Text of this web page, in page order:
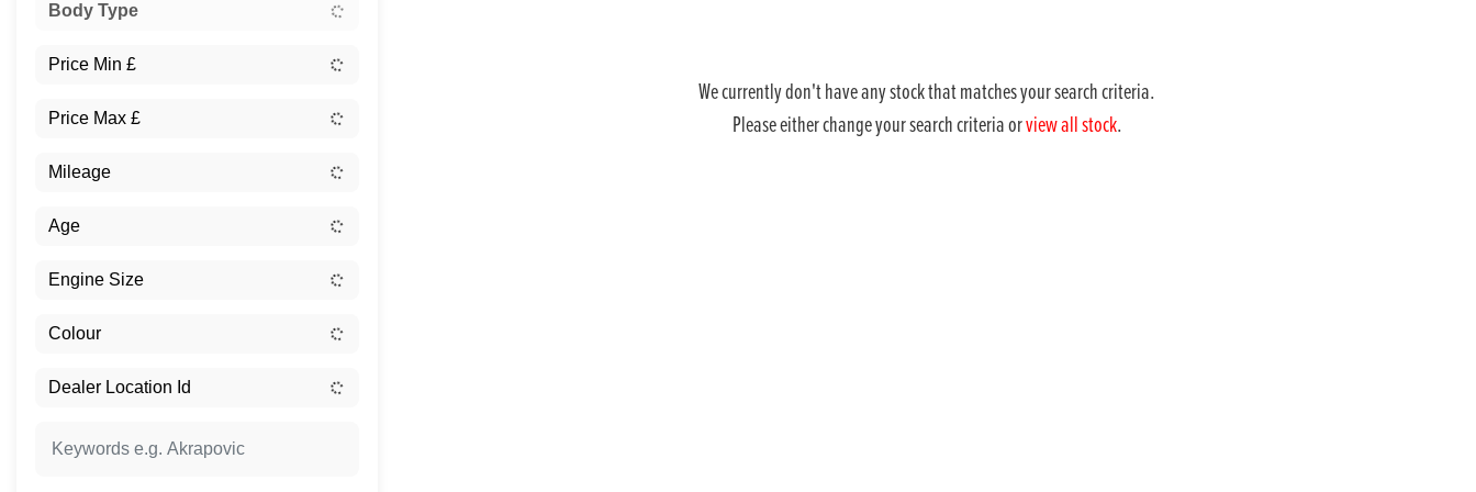
Body Type
We currently don't have any stock that matches your search criteria.
Please either change your search criteria orview all stock.